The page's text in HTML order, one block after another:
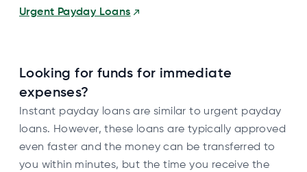
Urgent Payday Loans
Looking for funds for immediate
expenses?
Instant payday loans are similar to urgent payday
loans. However, these loans are typically approved
even faster and the money can be transferred to
you within minutes, but the time you receive the